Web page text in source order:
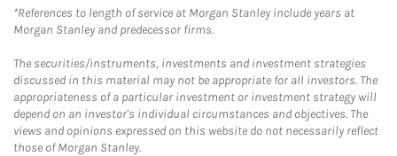
*References to length of service at Morgan Stanley include years at
Morgan Stanley and predecessor firms.
The securities/instruments, investments and investment strategies
discussed in this material may not be appropriate for all investors. The
appropriateness of a particular investment or investment strategy will
depend on an investor's individual circumstances and objectives. The
views and opinions expressed on this website do not necessarily reflect
those of Morgan Stanley.